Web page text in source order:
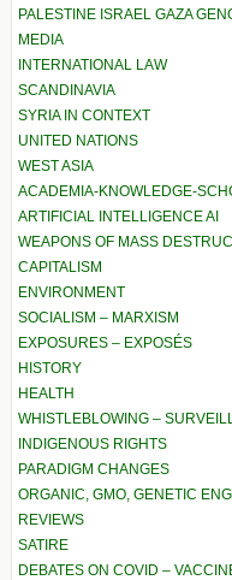
PALESTINE ISRAEL GAZA
MEDIA
INTERNATIONAL LAW
SCANDINAVIA
SYRIA IN CONTEXT
UNITED NATIONS
WEST ASIA
ACADEMIA-KNOWLEDGE-
ARTIFICIAL INTELLIGENCE AI
WEAPONS OF MASS
CAPITALISM
ENVIRONMENT
SOCIALISM – MARXISM
EXPOSURES – EXPOSÉS
HISTORY
HEALTH
WHISTLEBLOWING –
INDIGENOUS RIGHTS
PARADIGM CHANGES
ORGANIC, GMO, GENETIC
REVIEWS
SATIRE
DEBATES ON COVID –